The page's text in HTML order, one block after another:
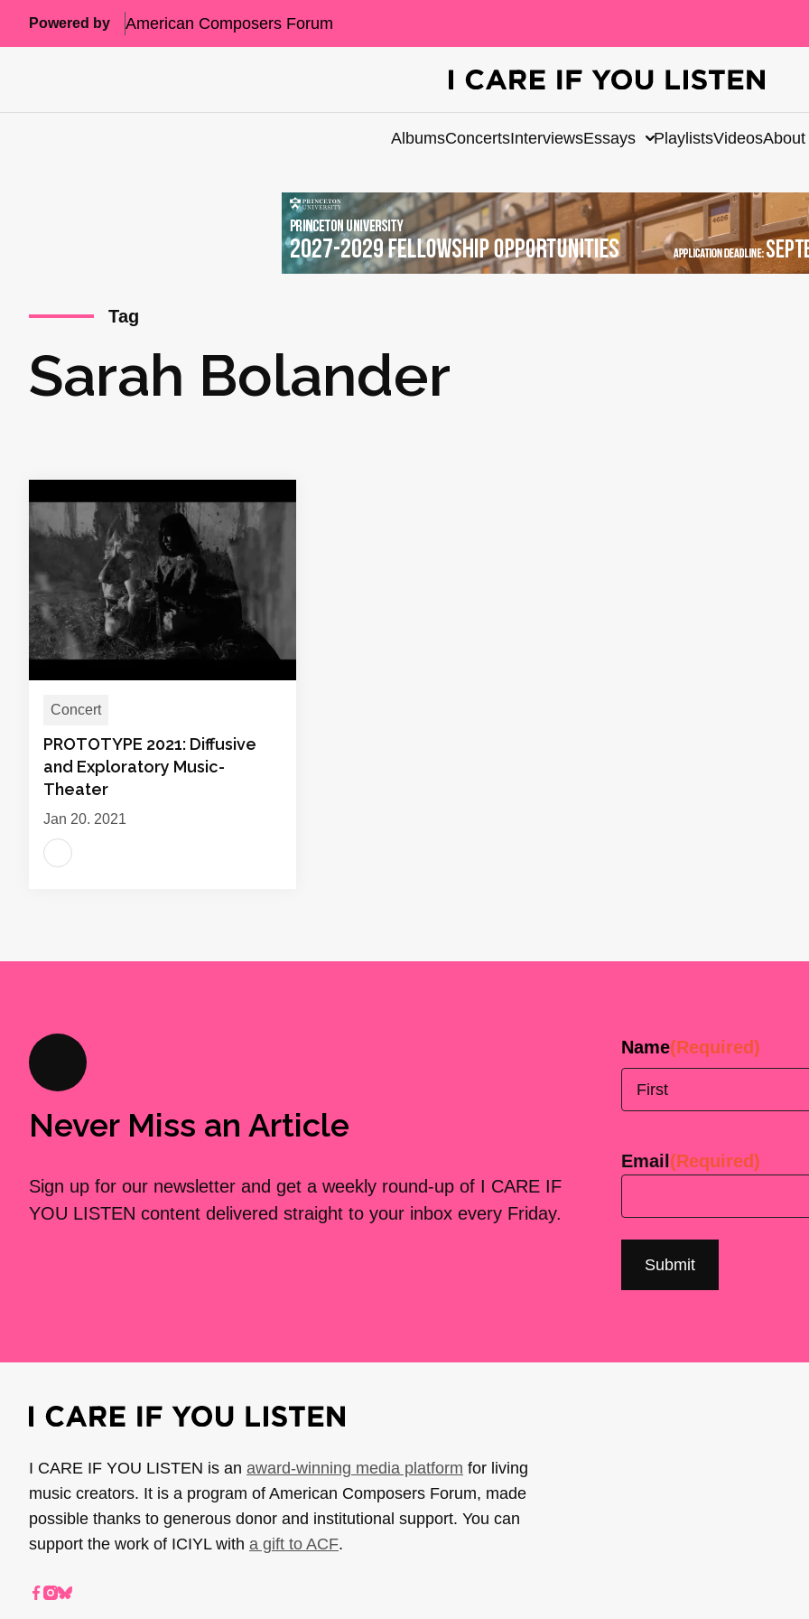
Powered by American Composers Forum
AlbumsConcertsInterviewsEssays PlaylistsVideosAbout
Tag
Sarah Bolander
Concert
PROTOTYPE 2021: Diffusive
and Exploratory Music-
Theater
Jan 20, 2021
Never Miss an Article
Sign up for our newsletter and get a weekly round-up of I CARE IF
YOU LISTEN content delivered straight to your inbox every Friday.
Name(Required)
Email (Required)
I CARE IF YOU LISTEN is an award-winning media platform for living
music creators. It is a program of American Composers Forum, made
possible thanks to generous donor and institutional support. You can
support the work of ICIYL with a gift to ACF.